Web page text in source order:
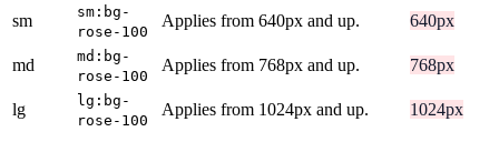
sm
sm:bg-
rose-100
Applies from 640px and up. 640px
md
md:bg-
rose-100
Applies from 768px and up. 768px
lg
lg:bg-
rose-100
Applies from 1024px and up. 1024px